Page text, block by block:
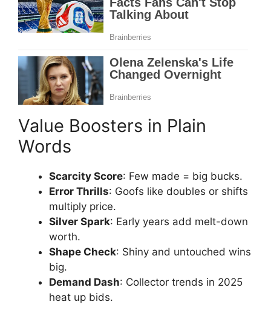
Value Boosters in Plain
Words
Scarcity Score: Few made = big bucks.
Error Thrills: Goofs like doubles or shifts
multiply price.
Silver Spark: Early years add melt-down
worth.
Shape Check: Shiny and untouched wins
big.
Demand Dash: Collector trends in 2025
heat up bids.